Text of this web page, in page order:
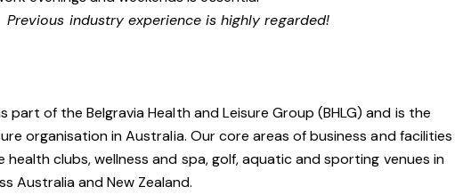
Previous industry experience is highly regarded!
part of the Belgravia Health and Leisure Group (BHLG) and is the
organisation in Australia. Our core areas of business and facilities
health clubs, wellness and spa, golf, aquatic and sporting venues in
Australia and New Zealand.